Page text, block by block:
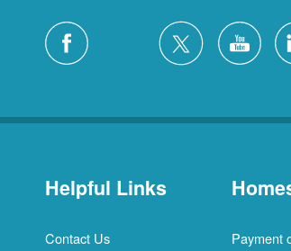
Helpful Links
Contact Us
Payment